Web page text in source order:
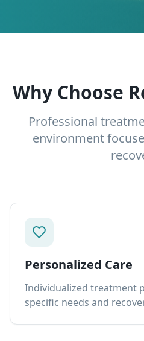
Why Choose
Professional
environment
Personalized Care
Individualized treatment
specific needs and